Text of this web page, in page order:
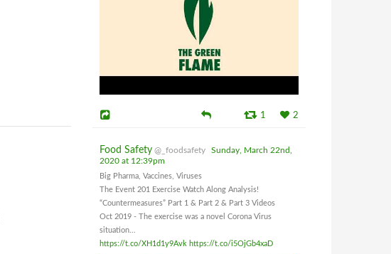
1 2
Food Safety @_foodsafety
Sunday, March 22nd,
2020 at 12:39pm
Big Pharma, Vaccines, Viruses
The Event 201 Exercise Watch Along Analysis!
“Countermeasures” Part 1 & Part 2 & Part 3 Videos
Oct 2019 - The exercise was a novel Corona Virus
situation...
https://t.co/XH1d1y9Avk https://t.co/i5OjGb4xaD